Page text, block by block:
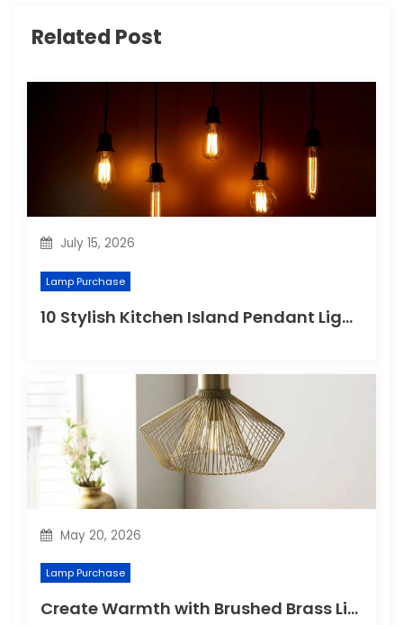
g
n
Related Post
July 15, 2026
Lamp Purchase
10 Stylish Kitchen Island Pendant Lighting Ideas
May 20, 2026
Lamp Purchase
Create Warmth with Brushed Brass Lighting